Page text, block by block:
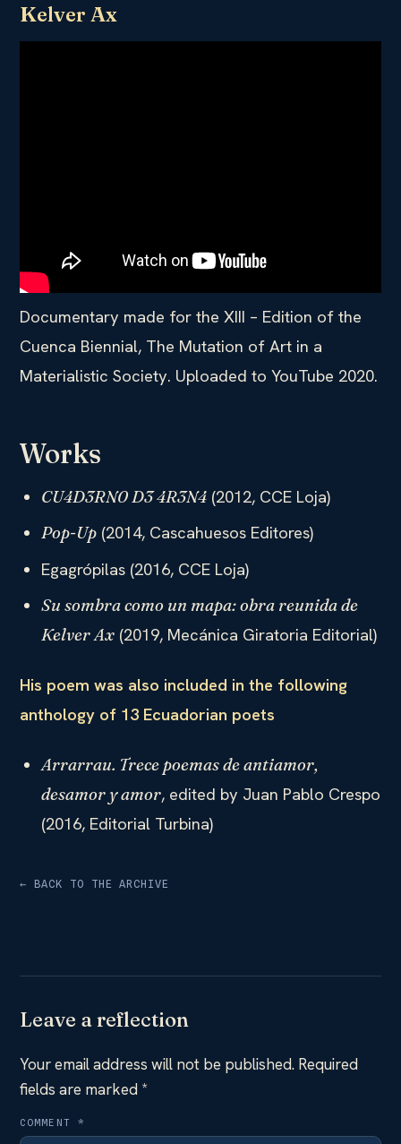
Kelver Ax
Documentary made for the XIII – Edition of the
Cuenca Biennial, The Mutation of Art in a
Materialistic Society. Uploaded to YouTube 2020.
Works
CU4D3RN0 D3 4R3N4 (2012, CCE Loja)
Pop-Up (2014, Cascahuesos Editores)
Egagrópilas (2016, CCE Loja)
Su sombra como un mapa: obra reunida de
Kelver Ax (2019, Mecánica Giratoria Editorial)
His poem was also included in the following
anthology of 13 Ecuadorian poets
Arrarrau. Trece poemas de antiamor,
desamor y amor, edited by Juan Pablo Crespo
(2016, Editorial Turbina)
← BACK TO THE ARCHIVE
Leave a reflection
Your email address will not be published. Required
fields are marked *
COMMENT *